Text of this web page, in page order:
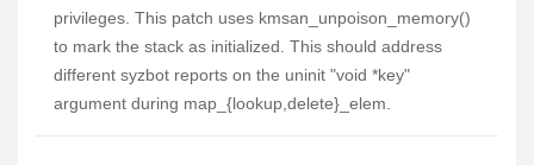
privileges. This patch uses kmsan_unpoison_memory()
to mark the stack as initialized. This should address
different syzbot reports on the uninit "void *key"
argument during map_{lookup,delete}_elem.